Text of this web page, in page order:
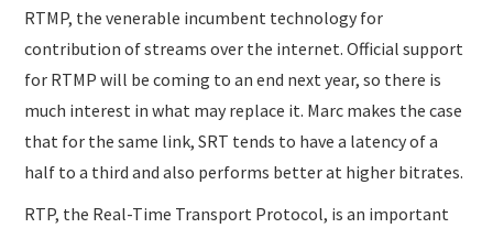
RTMP, the venerable incumbent technology for
contribution of streams over the internet. Official support
for RTMP will be coming to an end next year, so there is
much interest in what may replace it. Marc makes the case
that for the same link, SRT tends to have a latency of a
half to a third and also performs better at higher bitrates.
RTP, the Real-Time Transport Protocol, is an important